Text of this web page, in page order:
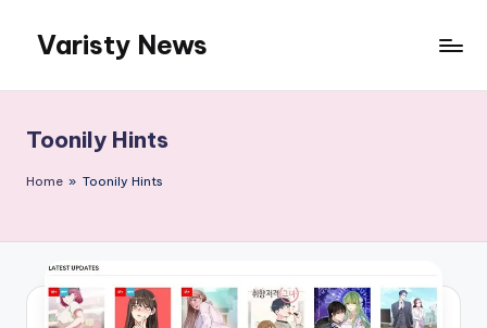
content
Varisty News
Toonily Hints
Home » Toonily Hints